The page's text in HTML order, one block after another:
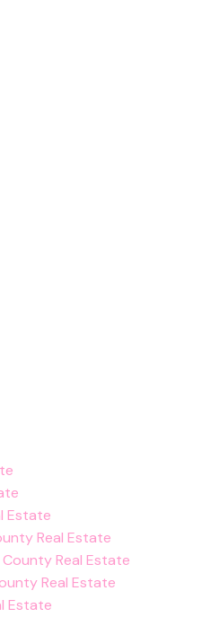
Estate
Real Estate
Real Estate
Real Estate
Estate